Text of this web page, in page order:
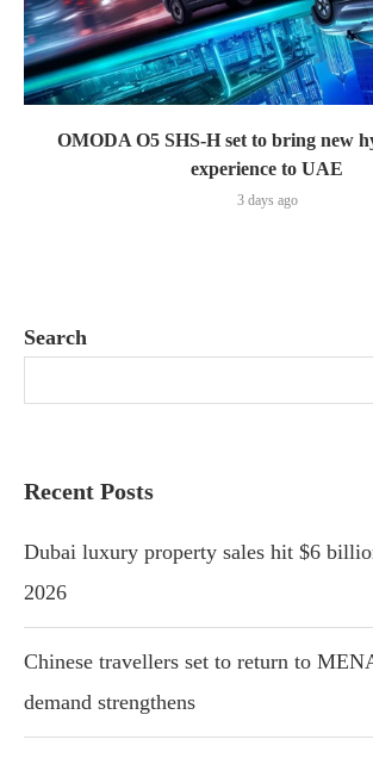
OMODA O5 SHS-H set to bring new
experience to UAE
3 days ago
Search
Recent Posts
Dubai luxury property sales hit $6
2026
Chinese travellers set to return to
demand strengthens